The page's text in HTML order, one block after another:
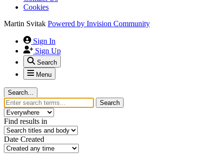
Cookies
Martin Svitak Powered by Invision Community
Sign In
Sign Up
Search
Menu
Search...
Search
Find results in
Date Created